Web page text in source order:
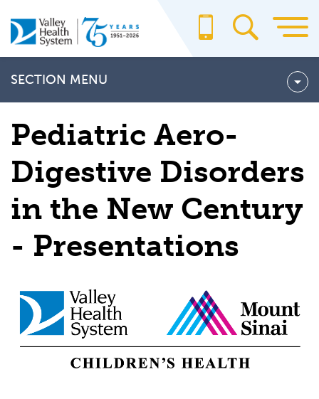
to
main
content
SECTION MENU
Billing & Insurance
For Providers
Office Staff
Valley CARES
Valley Medical Group
Volunteering
Pediatric Aero-
Digestive Disorders
in the New Century
- Presentations